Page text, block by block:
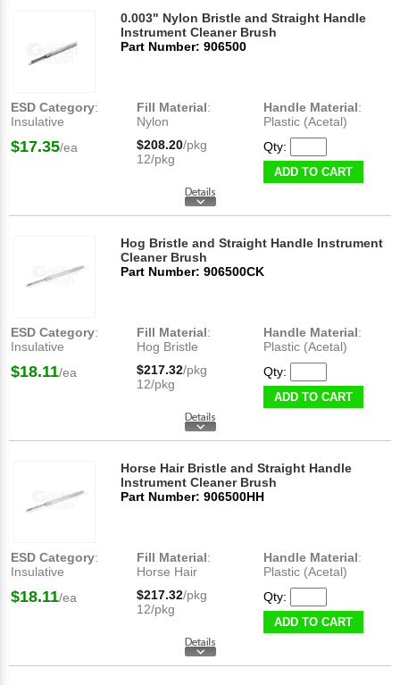
0.003" Nylon Bristle and Straight Handle
Instrument Cleaner Brush
Part Number: 906500
ESD Category:
Insulative
Fill Material:
Nylon
Handle Material:
Plastic (Acetal)
$17.35/ea $208.20/pkg
12/pkg
Qty:
ADD TO CART
Hog Bristle and Straight Handle Instrument
Cleaner Brush
Part Number: 906500CK
ESD Category:
Insulative
Fill Material:
Hog Bristle
Handle Material:
Plastic (Acetal)
$18.11/ea $217.32/pkg
12/pkg
Qty:
ADD TO CART
Horse Hair Bristle and Straight Handle
Instrument Cleaner Brush
Part Number: 906500HH
ESD Category:
Insulative
Fill Material:
Horse Hair
Handle Material:
Plastic (Acetal)
$18.11/ea $217.32/pkg
12/pkg
Qty:
ADD TO CART